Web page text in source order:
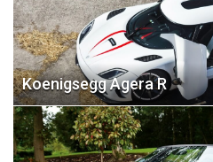
Koenigsegg Agera R